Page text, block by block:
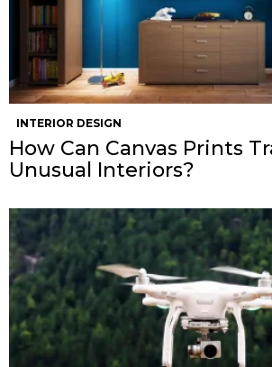
INTERIOR DESIGN
How Can Canvas Prints
Unusual Interiors?